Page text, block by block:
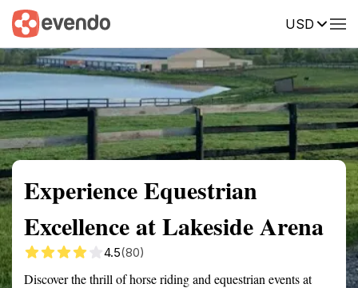
USD
Summary Map Reviews
Experience Equestrian
Excellence at Lakeside Arena
4.5(80)
Discover the thrill of horse riding and equestrian events at